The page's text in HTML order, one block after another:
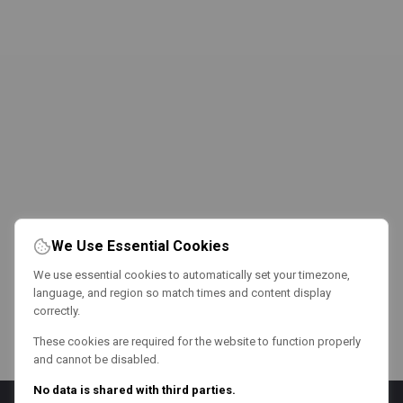
We Use Essential Cookies
We use essential cookies to automatically set your timezone,
language, and region so match times and content display
correctly.
These cookies are required for the website to function properly
and cannot be disabled.
No data is shared with third parties.